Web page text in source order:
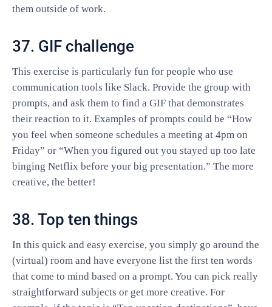
them outside of work.
37. GIF challenge
This exercise is particularly fun for people who use
communication tools like Slack. Provide the group with
prompts, and ask them to find a GIF that demonstrates
their reaction to it. Examples of prompts could be “How
you feel when someone schedules a meeting at 4pm on
Friday” or “When you figured out you stayed up too late
binging Netflix before your big presentation.” The more
creative, the better!
38. Top ten things
In this quick and easy exercise, you simply go around the
(virtual) room and have everyone list the first ten words
that come to mind based on a prompt. You can pick really
straightforward subjects or get more creative. For